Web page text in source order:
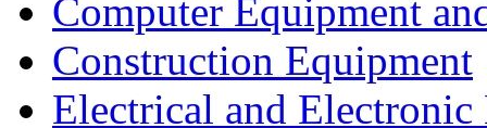
Computer Equipment
Construction Equipment
Electrical and Electronic